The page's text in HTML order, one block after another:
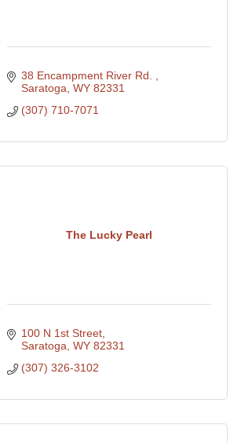
38 Encampment River Rd.
Saratoga WY 82331
(307) 710-7071
The Lucky Pearl
100 N 1st Street
Saratoga WY 82331
(307) 326-3102